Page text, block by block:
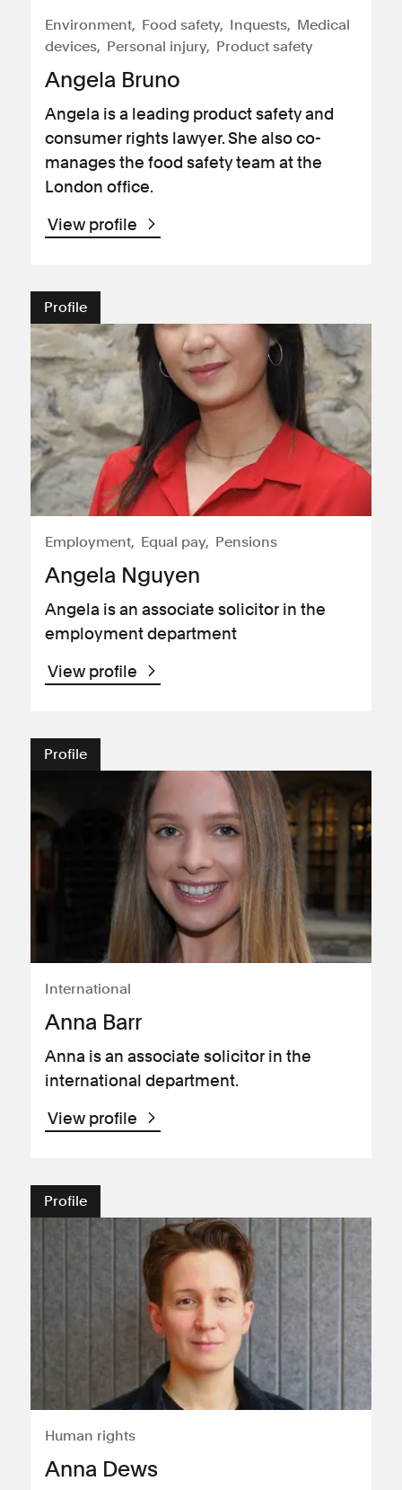
Environment Food safety Inquests
Medical
devices
Personal injury Product safety
Angela Bruno
Angela is a leading product safety and
consumer rights lawyer. She also co-
manages the food safety team at the
London office.
View profile
Profile
Employment Equal pay Pensions
Angela Nguyen
Angela is an associate solicitor in the
employment department
View profile
Profile
International
Anna Barr
Anna is an associate solicitor in the
international department.
View profile
Profile
Human rights
Anna Dews